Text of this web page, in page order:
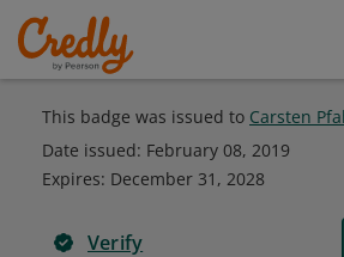
This badge was issued to Carsten
Date issued: February 08, 2019
Expires: December 31, 2028
Verify